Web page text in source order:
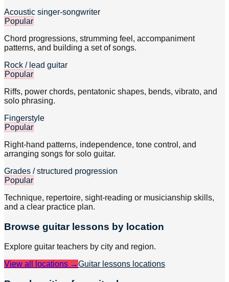
Acoustic singer-songwriter
Popular
Chord progressions, strumming feel, accompaniment
patterns, and building a set of songs.
Rock / lead guitar
Popular
Riffs, power chords, pentatonic shapes, bends, vibrato, and
solo phrasing.
Fingerstyle
Popular
Right-hand patterns, independence, tone control, and
arranging songs for solo guitar.
Grades / structured progression
Popular
Technique, repertoire, sight-reading or musicianship skills,
and a clear practice plan.
Browse guitarlessons by location
Explore guitar teachers by city and region.
View all locations →Guitar lessons locations